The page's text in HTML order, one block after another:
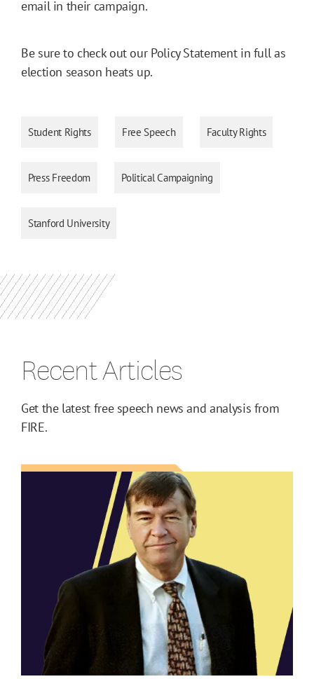
email in their campaign.
Be sure to check out our Policy Statement in full as
election season heats up.
Student Rights Free Speech Faculty Rights
Press Freedom Political Campaigning
Stanford University
Recent Articles
Get the latest free speech news and analysis from
FIRE.